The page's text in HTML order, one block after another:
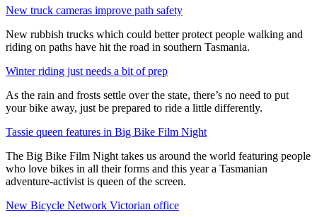
New truck cameras improve path safety
New rubbish trucks which could better protect people walking and
riding on paths have hit the road in southern Tasmania.
Winter riding just needs a bit of prep
As the rain and frosts settle over the state, there’s no need to put
your bike away, just be prepared to ride a little differently.
Tassie queen features in Big Bike Film Night
The Big Bike Film Night takes us around the world featuring people
who love bikes in all their forms and this year a Tasmanian
adventure-activist is queen of the screen.
New Bicycle Network Victorian office